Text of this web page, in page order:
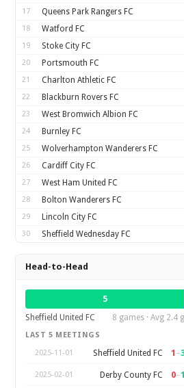
17 Queens Park Rangers FC
18 Watford FC
19 Stoke City FC
20 Portsmouth FC
21 Charlton Athletic FC
22 Blackburn Rovers FC
23 West Bromwich Albion FC
24 Burnley FC
25 Wolverhampton Wanderers FC
26 Cardiff City FC
27 West Ham United FC
28 Bolton Wanderers FC
29 Lincoln City FC
30 Sheffield Wednesday FC
Head-to-Head
5
Sheffield United FC
8 games · Avg 2.4
LAST 5 MEETINGS
2025-11-01
Sheffield United FC 1 –
2025-02-01 Derby County FC 0–1